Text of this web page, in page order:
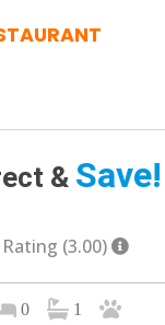
& Save!
(3.00)
0 1